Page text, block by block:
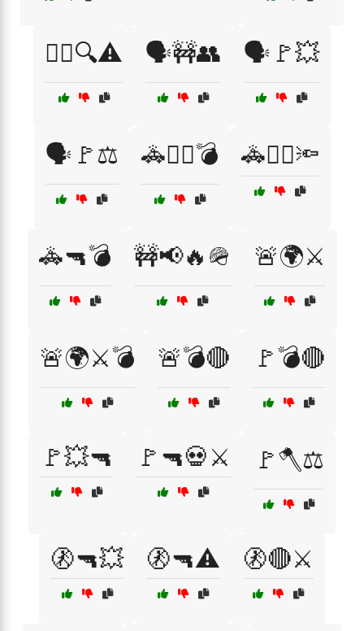
🕵️‍♀️🔍⚠️ 🗣️🚧👥 🗣️🚩💥
🗣️🚩⚖️ 🚓👮‍♀️💣 🚓👮‍♀️🔦
🚓🔫💣 🚧📢🔥🪖 🚨🌍⚔️
🚨🌍⚔️💣 🚨💣🔴 🚩💣🔴
🚩💥🔫 🚩🔫💀⚔️ 🚩🪓⚖️
🚷🔫💥 🚷🔫⚠️ 🚷🔴⚔️